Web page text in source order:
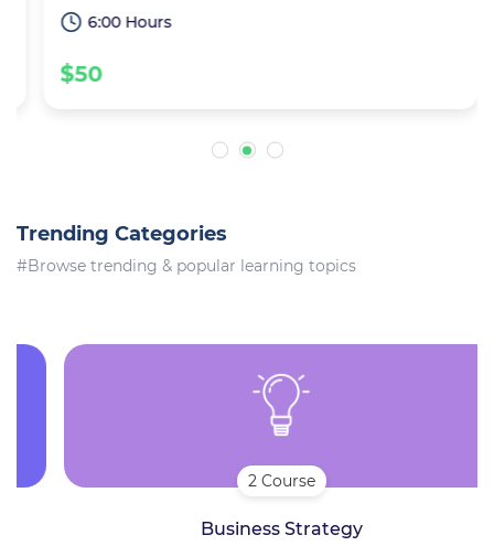
6:00 Hours
$50
Trending Categories
#Browse trending & popular learning topics
2 Course
Business Strategy